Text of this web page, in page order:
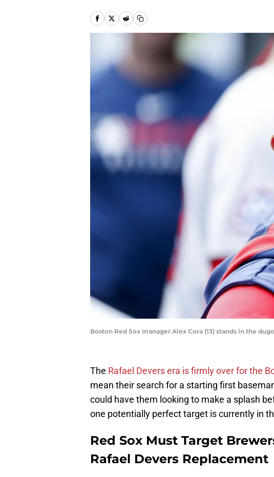
Boston Red Sox manager Alex Cora (13) stands in the
The Rafael Devers era is firmly over for the
mean their search for a starting first
could have them looking to make a splash
one potentially perfect target is currently in
Red Sox Must Target
Rafael Devers Replacement